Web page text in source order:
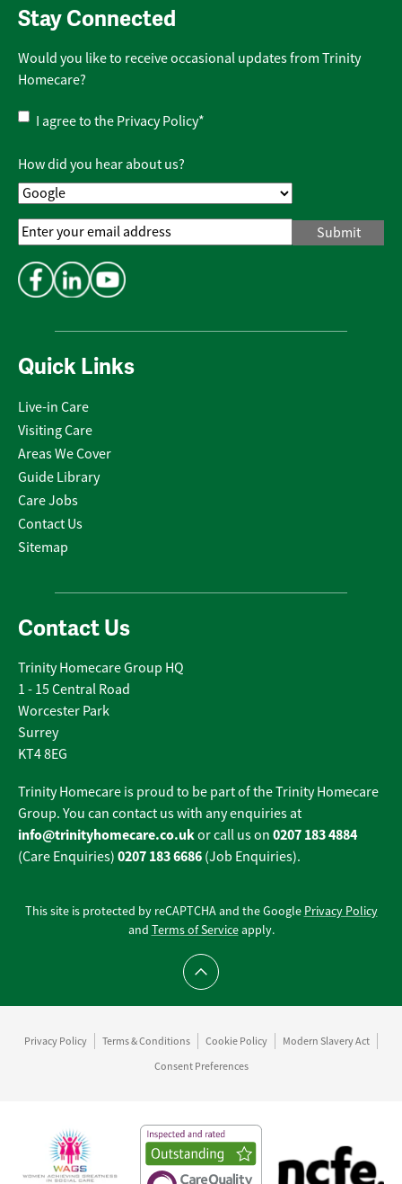
Quick Links
Live-in Care
Visiting Care
Areas We Cover
Guide Library
Care Jobs
Contact Us
Sitemap
Contact Us
Trinity Homecare Group HQ
1 - 15 Central Road
Worcester Park
Surrey
KT4 8EG
Trinity Homecare is proud to be part of the Trinity Homecare
Group. You can contact us with any enquiries at
info@trinityhomecare.co.ukor call us on 0207 183 4884
(Care Enquiries) 0207 183 6686 (Job Enquiries).
Stay Connected
Would you like to receive occasional updates from Trinity
Homecare?
Privacy
Policy*
I agree to the Privacy Policy*
How did you hear about us?
Email
Address*
This site is protected by reCAPTCHA and the Google Privacy Policy
and Terms of Serviceapply.
Scroll to top
Privacy Policy Terms & Conditions Cookie Policy
Modern Slavery Act
Consent Preferences